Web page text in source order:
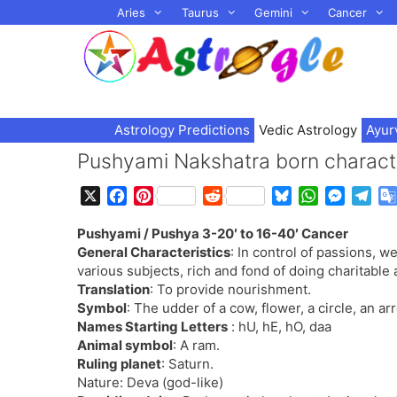
to
Aries Taurus Gemini Cancer
Astrology Predictions Vedic Astrology
Pushyami Nakshatra born
c
e
b
o
o
k
P
n
t
e
e
s
t
R
d
d
i
t
u
e
s
k
y
W
a
t
s
p
p
M
s
s
e
g
e
g
a
Pushyami / Pushya 3-20′ to 16-40′ Cancer
General Characteristics: In control of passions,
various subjects, rich and fond of doing charitable
Translation: To provide nourishment.
Symbol: The udder of a cow, flower, a circle, an
Names Starting Letters : hU, hE, hO, daa
Animal symbol: A ram.
Ruling planet: Saturn.
Nature: Deva (god-like)